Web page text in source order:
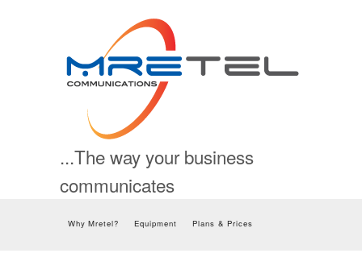
...The way your business
communicates
Skip to contentWhy Mretel? Equipment Plans & Prices